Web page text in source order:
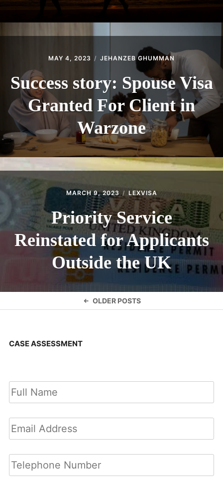
MAY 4, 2023 JEHANZEB GHUMMAN
Success story: Spouse Visa
Granted For Client in
Warzone
MARCH 9, 2023 LEXVISA
Priority Service
Reinstated for Applicants
Outside the UK
OLDER POSTS
CASE ASSESSMENT